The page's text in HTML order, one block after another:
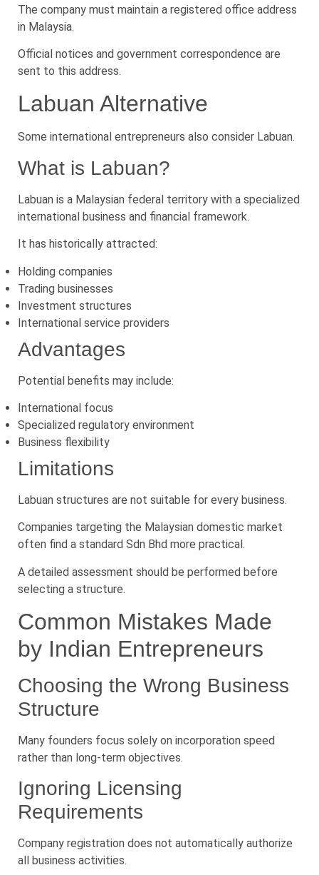
The company must maintain a registered office address
in Malaysia.
Official notices and government correspondence are
sent to this address.
Labuan Alternative
Some international entrepreneurs also consider Labuan.
What is Labuan?
Labuan is a Malaysian federal territory with a specialized
international business and financial framework.
It has historically attracted:
Holding companies
Trading businesses
Investment structures
International service providers
Advantages
Potential benefits may include:
International focus
Specialized regulatory environment
Business flexibility
Limitations
Labuan structures are not suitable for every business.
Companies targeting the Malaysian domestic market
often find a standard Sdn Bhd more practical.
A detailed assessment should be performed before
selecting a structure.
Common Mistakes Made
by Indian Entrepreneurs
Choosing the Wrong Business
Structure
Many founders focus solely on incorporation speed
rather than long-term objectives.
Ignoring Licensing
Requirements
Company registration does not automatically authorize
all business activities.